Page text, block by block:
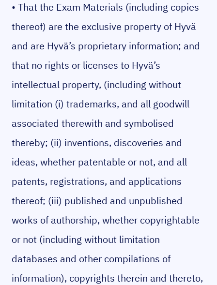
• That the Exam Materials (including copies
thereof) are the exclusive property of Hyvä
and are Hyvä’s proprietary information; and
that no rights or licenses to Hyvä’s
intellectual property, (including without
limitation (i) trademarks, and all goodwill
associated therewith and symbolised
thereby; (ii) inventions, discoveries and
ideas, whether patentable or not, and all
patents, registrations, and applications
thereof; (iii) published and unpublished
works of authorship, whether copyrightable
or not (including without limitation
databases and other compilations of
information), copyrights therein and thereto,